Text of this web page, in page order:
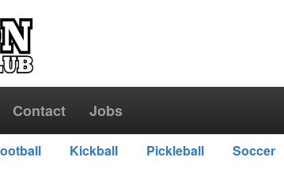
Contact Jobs
Kickball Pickleball Soccer